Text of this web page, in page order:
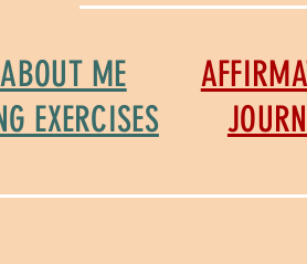
ME
EXERCISES